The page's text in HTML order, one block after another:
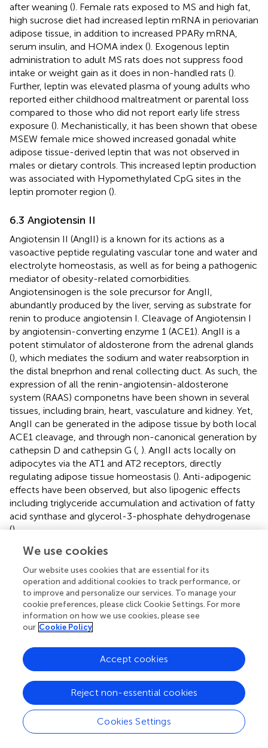
after weaning (). Female rats exposed to MS and high fat,
high sucrose diet had increased leptin mRNA in periovarian
adipose tissue, in addition to increased PPARy mRNA,
serum insulin, and HOMA index (). Exogenous leptin
administration to adult MS rats does not suppress food
intake or weight gain as it does in non-handled rats ().
Further, leptin was elevated plasma of young adults who
reported either childhood maltreatment or parental loss
compared to those who did not report early life stress
exposure (). Mechanistically, it has been shown that obese
MSEW female mice showed increased gonadal white
adipose tissue-derived leptin that was not observed in
males or dietary controls. This increased leptin production
was associated with Hypomethylated CpG sites in the
leptin promoter region ().
6.3 Angiotensin II
Angiotensin II (AngII) is a known for its actions as a
vasoactive peptide regulating vascular tone and water and
electrolyte homeostasis, as well as for being a pathogenic
mediator of obesity-related comorbidities.
Angiotensinogen is the sole precursor for AngII,
abundantly produced by the liver, serving as substrate for
renin to produce angiotensin I. Cleavage of Angiotensin I
by angiotensin-converting enzyme 1 (ACE1). AngII is a
potent stimulator of aldosterone from the adrenal glands
(), which mediates the sodium and water reabsorption in
the distal bneprhon and renal collecting duct. As such, the
expression of all the renin-angiotensin-aldosterone
system (RAAS) componetns have been shown in several
tissues, including brain, heart, vasculature and kidney. Yet,
AngII can be generated in the adipose tissue by both local
ACE1 cleavage, and through non-canonical generation by
cathepsin D and cathepsin G ( ). AngII acts locally on
adipocytes via the AT1 and AT2 receptors, directly
regulating adipose tissue homeostasis (). Anti-adipogenic
effects have been observed, but also lipogenic effects
including triglyceride accumulation and activation of fatty
acid synthase and glycerol-3-phosphate dehydrogenase
().
Female mice fed a HFD develop exacerbated adiposity
that is associated with increased circulating AngII, most
likely due to increased fat-derived AngII production in
visceral adipose tissue (). However, the pressor response
to acute doses of AngII was similar between control and
MSEW obese female mice before and after treatment
with the ACE1 inhibitor enalapril, indicating that the
control mice. Conversely, male MSEW mice fed a HFD
display similar adiposity and circulating AngII levels when
compared to obese controls (). Furthermore, blocking
AngII production with enalapril lowered blood pressure in
obese MSEW male mice without decreasing the
sympathetic activation (). Taken together, this data
suggests that, in the settings of obesity, MSEW activates
We use cookies
Our website uses cookies that are essential for its
operation and additional cookies to track performance, or
to improve and personalize our services. To manage your
cookie preferences, please click Cookie Settings. For more
information on how we use cookies, please see
our Cookie Policy
Cookies Settings
Reject non-essential cookies
Accept cookies